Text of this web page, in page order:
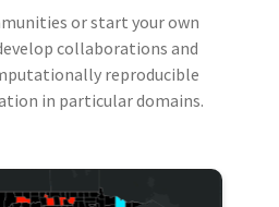
or start your own
collaborations and
reproducible
in particular domains.